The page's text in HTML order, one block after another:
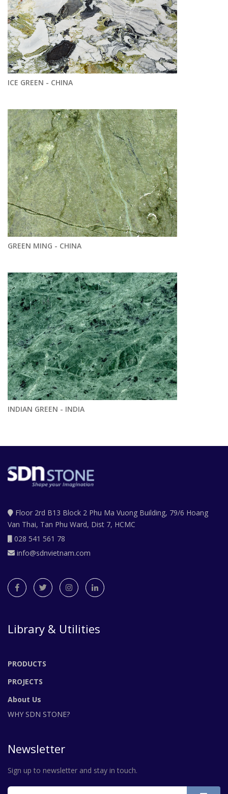
ICE GREEN - CHINA
GREEN MING - CHINA
INDIAN GREEN - INDIA
Floor 2rd B13 Block 2 Phu Ma Vuong Building, 79/6 Hoang
Van Thai, Tan Phu Ward, Dist 7, HCMC
028 541 561 78
info@sdnvietnam.com
Library & Utilities
PRODUCTS
PROJECTS
About Us
WHY SDN STONE?
Newsletter
Sign up to newsletter and stay in touch.